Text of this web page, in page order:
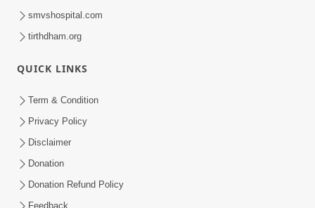
Vachnamrut Katha | Bhuj Murti Pratishtha
Mahotsav | Day-3
Mar 01, 2026
smvshospital.com
tirthdham.org
QUICK LINKS
Term & Condition
Privacy Policy
Disclaimer
Donation
Donation Refund Policy
Feedback